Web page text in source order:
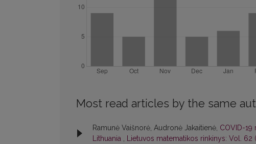
Most read articles by the same
Ramunė Vaišnorė, Audronė Jakaitienė, COVID-
Lithuania , Lietuvos matematikos rinkinys: Vol. 62